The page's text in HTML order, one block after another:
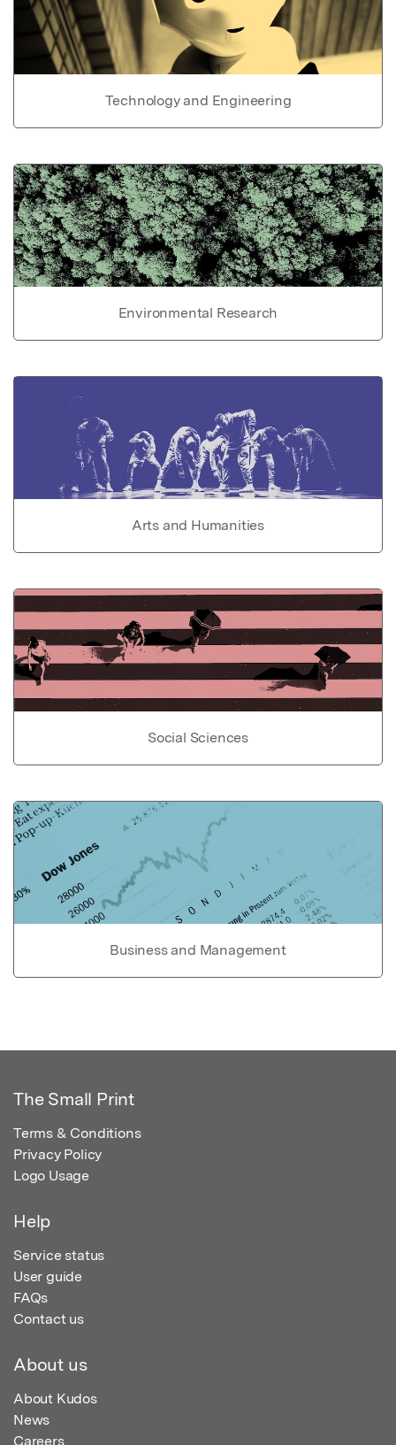
Technology and Engineering
Environmental Research
Arts and Humanities
Social Sciences
Business and Management
The Small Print
Terms & Conditions
Privacy Policy
Logo Usage
Help
Service status
User guide
FAQs
Contact us
About us
About Kudos
News
Careers